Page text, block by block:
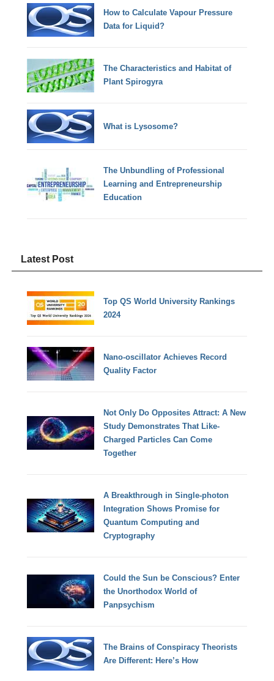
How to Calculate Vapour Pressure
Data for Liquid?
The Characteristics and Habitat of
Plant Spirogyra
What is Lysosome?
The Unbundling of Professional
Learning and Entrepreneurship
Education
Latest Post
Top QS World University Rankings
2024
Nano-oscillator Achieves Record
Quality Factor
Not Only Do Opposites Attract: A New
Study Demonstrates That Like-
Charged Particles Can Come
Together
A Breakthrough in Single-photon
Integration Shows Promise for
Quantum Computing and
Cryptography
Could the Sun be Conscious? Enter
the Unorthodox World of
Panpsychism
The Brains of Conspiracy Theorists
Are Different: Here’s How